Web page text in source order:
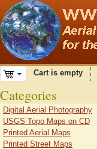
Cart is empty
Categories
Digital Aerial Photography
USGS Topo Maps on CD
Printed Aerial Maps
Printed Street Maps